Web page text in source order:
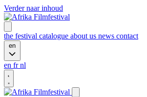
Verder naar inhoud
the festival catalogue about us news contact
en
en frnl